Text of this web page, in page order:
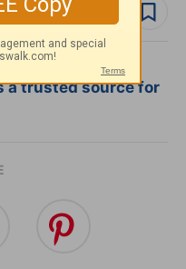
a trusted source for